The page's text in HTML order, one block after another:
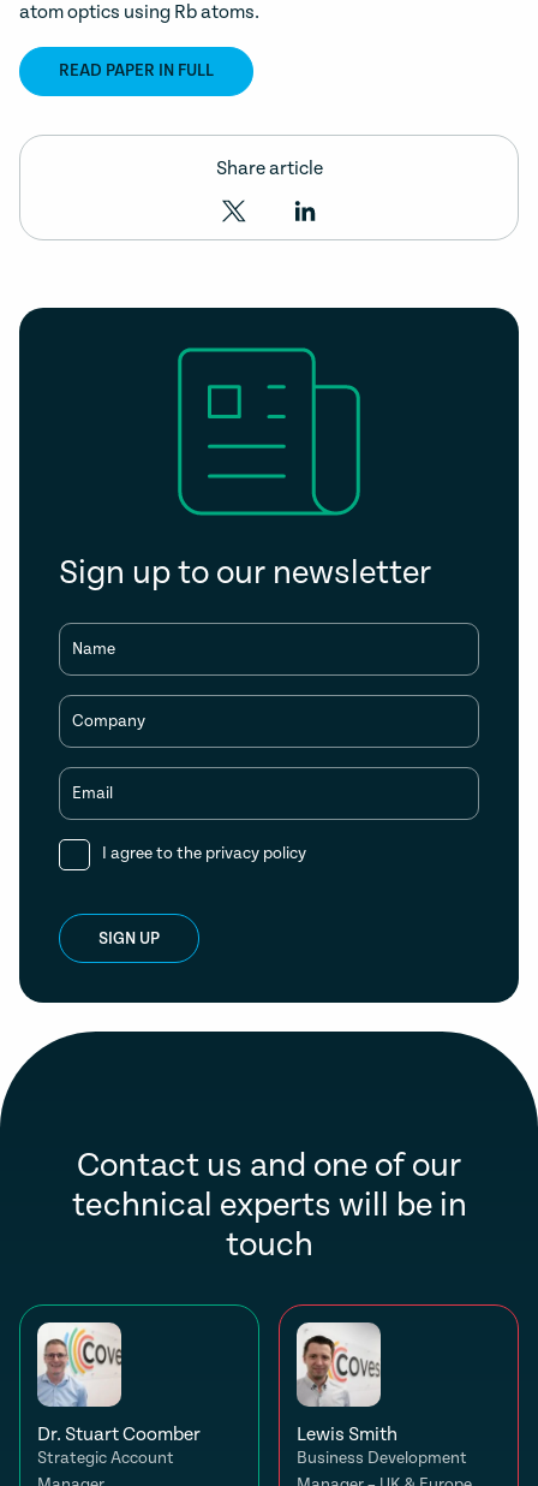
atom optics using Rb atoms.
READ PAPER IN FULL
Share article
Sign up to our newsletter
Name
Company
Email
I agree to the privacy policy
SIGN UP
Contact us and one of our
technical experts will be in
touch
Dr. Stuart Coomber
Strategic Account
Lewis Smith
Business Development